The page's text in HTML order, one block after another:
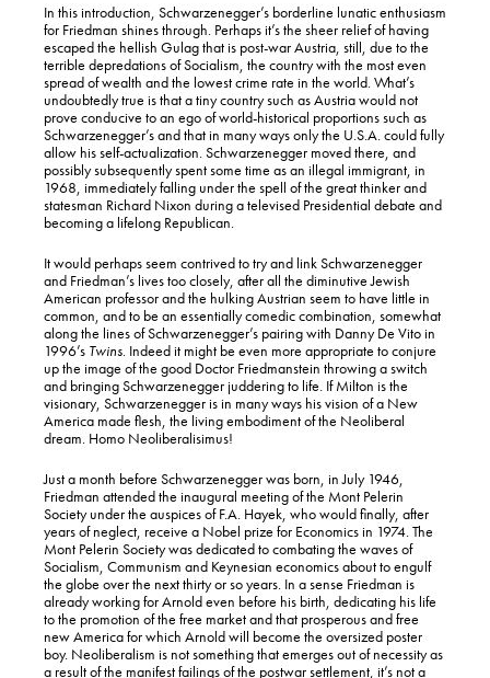
In this introduction, Schwarzenegger’s borderline lunatic enthusiasm
for Friedman shines through. Perhaps it’s the sheer relief of having
escaped the hellish Gulag that is post-war Austria, still, due to the
terrible depredations of Socialism, the country with the most even
spread of wealth and the lowest crime rate in the world. What’s
undoubtedly true is that a tiny country such as Austria would not
prove conducive to an ego of world-historical proportions such as
Schwarzenegger’s and that in many ways only the U.S.A. could fully
allow his self-actualization. Schwarzenegger moved there, and
possibly subsequently spent some time as an illegal immigrant, in
1968, immediately falling under the spell of the great thinker and
statesman Richard Nixon during a televised Presidential debate and
becoming a lifelong Republican.
It would perhaps seem contrived to try and link Schwarzenegger
and Friedman’s lives too closely, after all the diminutive Jewish
American professor and the hulking Austrian seem to have little in
common, and to be an essentially comedic combination, somewhat
along the lines of Schwarzenegger’s pairing with Danny De Vito in
1996’s Twins. Indeed it might be even more appropriate to conjure
up the image of the good Doctor Friedmanstein throwing a switch
and bringing Schwarzenegger juddering to life. If Milton is the
visionary, Schwarzenegger is in many ways his vision of a New
America made flesh, the living embodiment of the Neoliberal
dream. Homo Neoliberalisimus!
Just a month before Schwarzenegger was born, in July 1946,
Friedman attended the inaugural meeting of the Mont Pelerin
Society under the auspices of F.A. Hayek, who would finally, after
years of neglect, receive a Nobel prize for Economics in 1974. The
Mont Pelerin Society was dedicated to combating the waves of
Socialism, Communism and Keynesian economics about to engulf
the globe over the next thirty or so years. In a sense Friedman is
already working for Arnold even before his birth, dedicating his life
to the promotion of the free market and that prosperous and free
new America for which Arnold will become the oversized poster
boy. Neoliberalism is not something that emerges out of necessity as
a result of the manifest failings of the postwar settlement, it’s not a